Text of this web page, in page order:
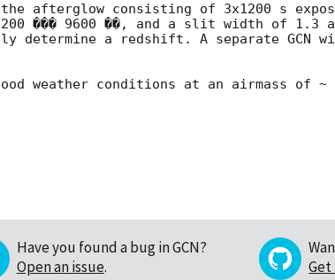
afterglow consisting of 3x1200 s
��� 9600 ��, and a slit width of 1.3
determine a redshift. A separate GCN
weather conditions at an airmass of ~
Have you found a bug in GCN?
Open an issue.